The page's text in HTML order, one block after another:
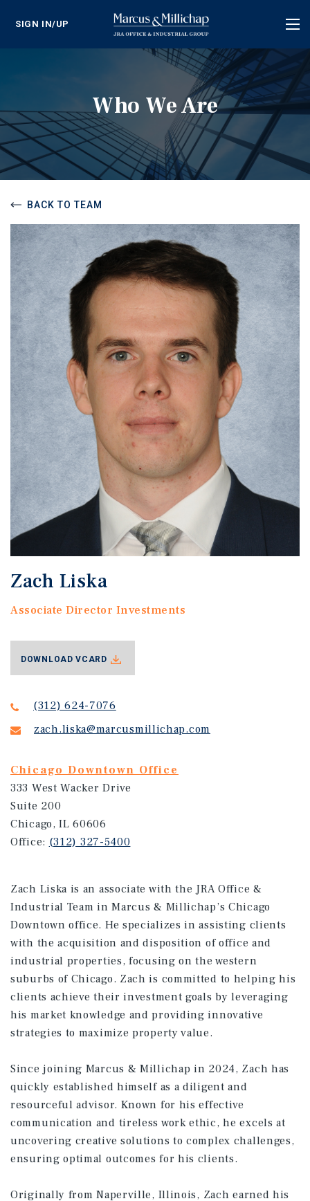
SIGN IN/UP
Who We Are
BACK TO TEAM
Zach Liska
Associate Director Investments
(312) 624-7076
zach.liska@marcusmillichap.com
Chicago Downtown Office
333 West Wacker Drive
Suite 200
Chicago, IL 60606
Office: (312) 327-5400
DOWNLOAD VCARD
Zach Liska is an associate with the JRA Office &
Industrial Team in Marcus & Millichap’s Chicago
Downtown office. He specializes in assisting clients
with the acquisition and disposition of office and
industrial properties, focusing on the western
suburbs of Chicago. Zach is committed to helping his
clients achieve their investment goals by leveraging
his market knowledge and providing innovative
strategies to maximize property value.
Since joining Marcus & Millichap in 2024, Zach has
quickly established himself as a diligent and
resourceful advisor. Known for his effective
communication and tireless work ethic, he excels at
uncovering creative solutions to complex challenges,
ensuring optimal outcomes for his clients.
Originally from Naperville, Illinois, Zach earned his